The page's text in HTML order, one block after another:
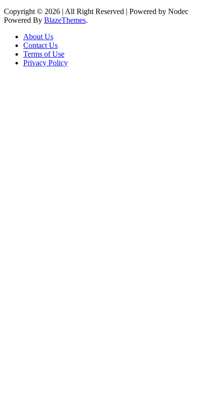
Copyright © 2026 | All Right Reserved | Powered by Nodec
Powered By BlazeThemes.
About Us
Contact Us
Terms of Use
Privacy Policy